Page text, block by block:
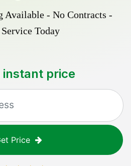
Available - No Contracts -
Today
instant price
Price